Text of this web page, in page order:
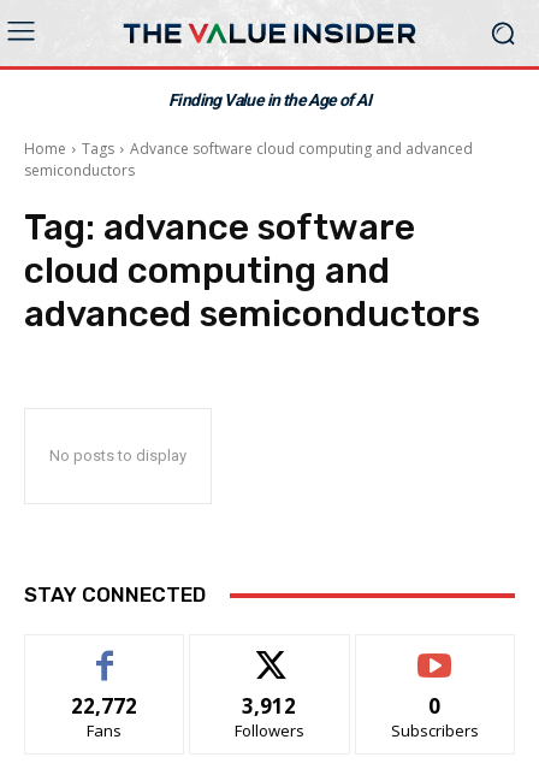
Finding Value in the Age of AI
Home Tags
Advance software cloud computing and advanced
semiconductors
Tag: advance software
cloud computing and
advanced semiconductors
No posts to display
STAY CONNECTED
22,772
Fans
3,912
Followers
0
Subscribers